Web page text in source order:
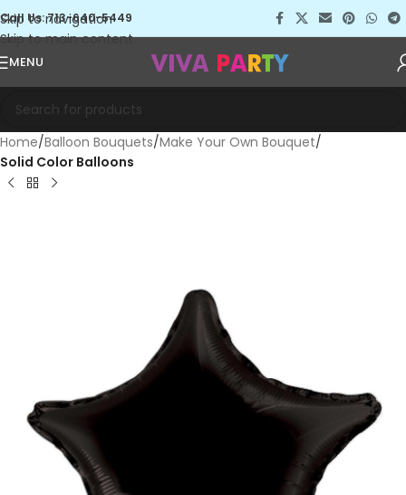
Skip to navigation
Skip to main content
Call Us: 713-640-5449
MENU
Home Balloon Bouquets Make Your Own Bouquet
Solid Color Balloons